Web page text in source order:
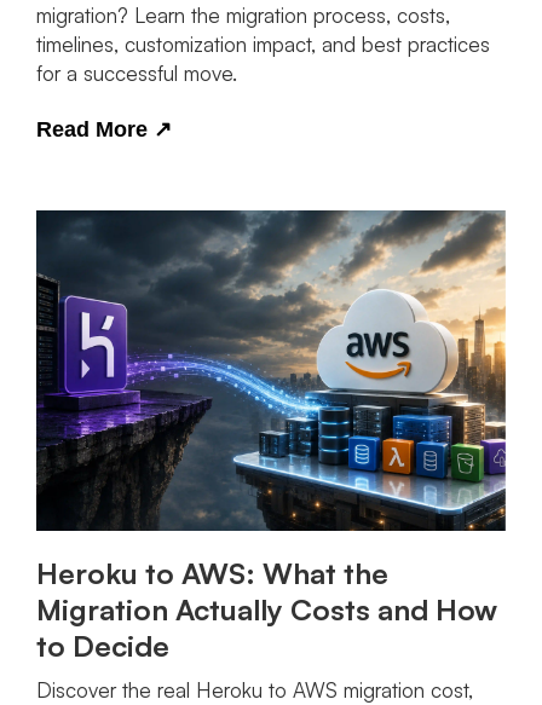
migration? Learn the migration process, costs,
timelines, customization impact, and best practices
for a successful move.
Read More ↗
Heroku to AWS: What the
Migration Actually Costs and How
to Decide
Discover the real Heroku to AWS migration cost,